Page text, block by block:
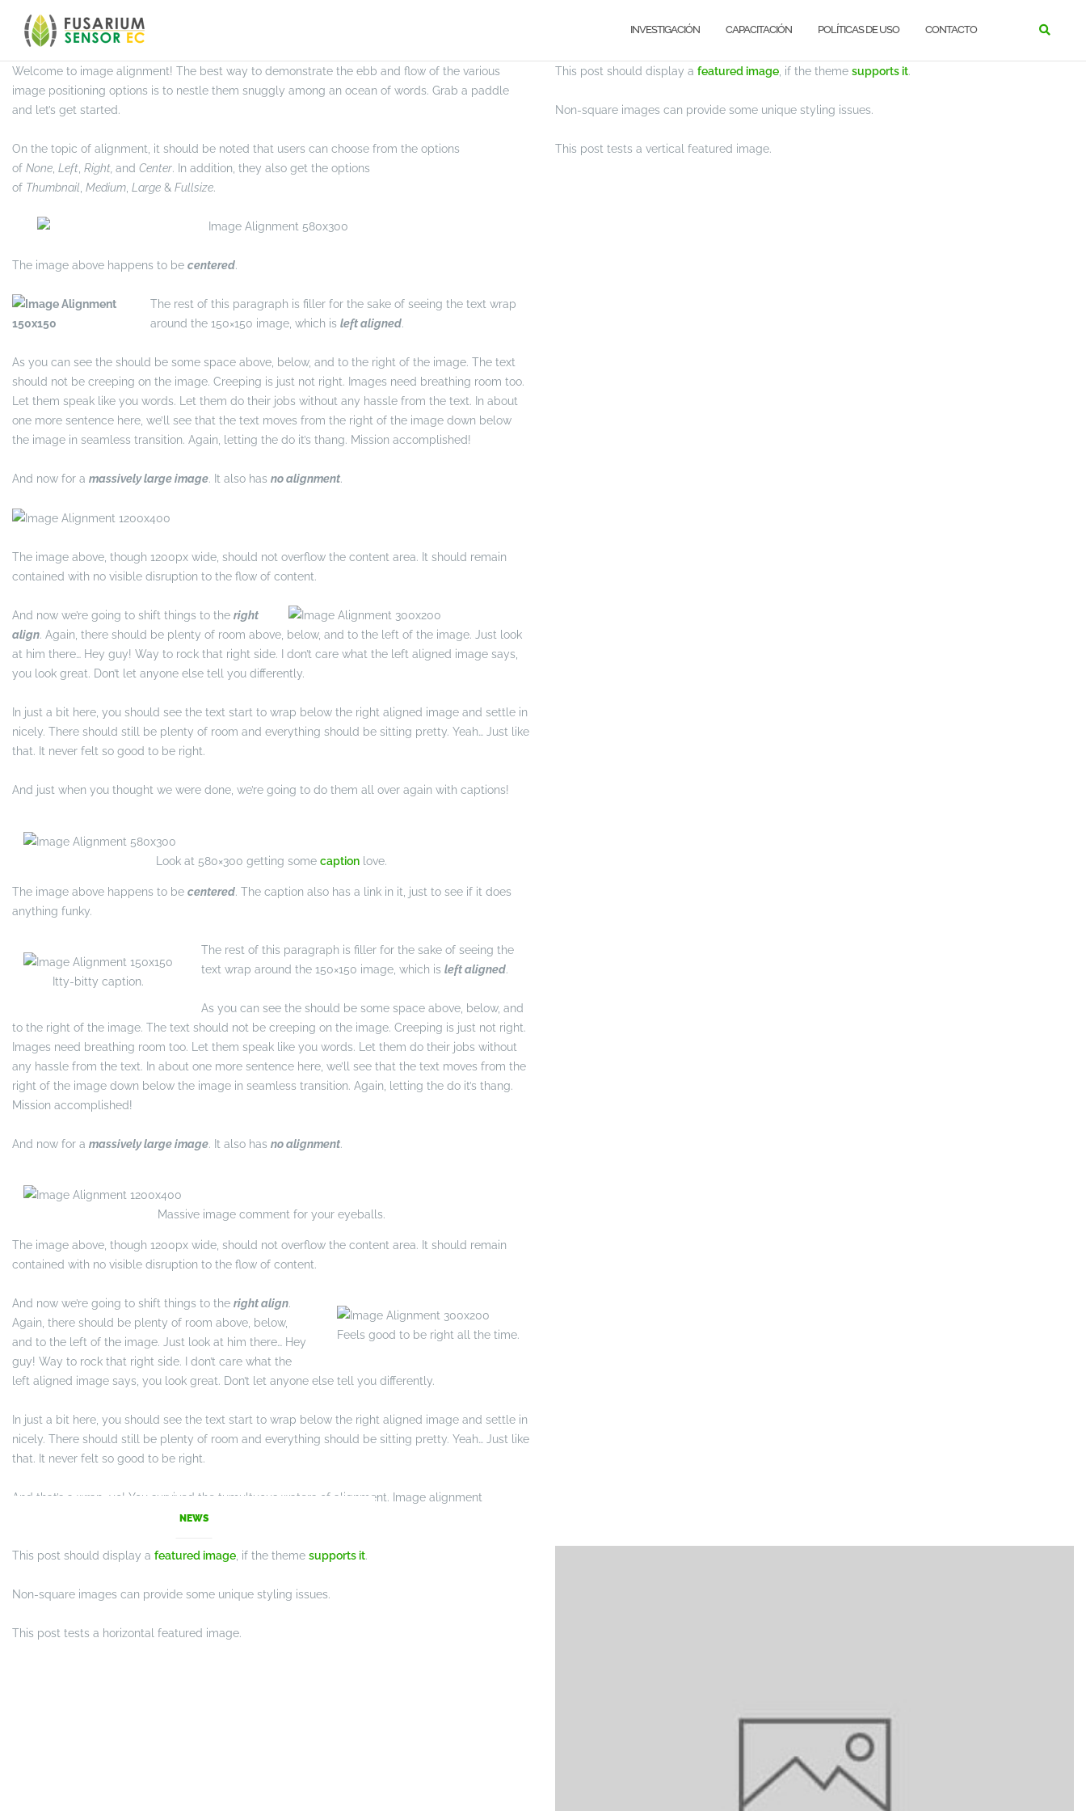
content
INVESTIGACIÓN CAPACITACIÓN POLÍTICAS DE USO CONTACTO
Welcome to image alignment! The best way to demonstrate the ebb and flow of the various
image positioning options is to nestle them snuggly among an ocean of words. Grab a paddle
and let’s get started.
On the topic of alignment, it should be noted that users can choose from the options
of None Left Right, and Center. In addition, they also get the options
of Thumbnail Medium Large & Fullsize.
The image above happens to be centered.
The rest of this paragraph is filler for the sake of seeing the text wrap
around the 150×150 image, which is left aligned.
As you can see the should be some space above, below, and to the right of the image. The text
should not be creeping on the image. Creeping is just not right. Images need breathing room too.
Let them speak like you words. Let them do their jobs without any hassle from the text. In about
one more sentence here, we’ll see that the text moves from the right of the image down below
the image in seamless transition. Again, letting the do it’s thang. Mission accomplished!
And now for a massively large image. It also has no alignment.
The image above, though 1200px wide, should not overflow the content area. It should remain
contained with no visible disruption to the flow of content.
And now we’re going to shift things to the right
align. Again, there should be plenty of room above, below, and to the left of the image. Just look
at him there… Hey guy! Way to rock that right side. I don’t care what the left aligned image says,
you look great. Don’t let anyone else tell you differently.
In just a bit here, you should see the text start to wrap below the right aligned image and settle in
nicely. There should still be plenty of room and everything should be sitting pretty. Yeah… Just like
that. It never felt so good to be right.
And just when you thought we were done, we’re going to do them all over again with captions!
Look at 580×300 getting some caption love.
The image above happens to be centered. The caption also has a link in it, just to see if it does
anything funky.
Itty-bitty caption.
The rest of this paragraph is filler for the sake of seeing the
text wrap around the 150×150 image, which is left aligned.
As you can see the should be some space above, below, and
to the right of the image. The text should not be creeping on the image. Creeping is just not right.
Images need breathing room too. Let them speak like you words. Let them do their jobs without
any hassle from the text. In about one more sentence here, we’ll see that the text moves from the
right of the image down below the image in seamless transition. Again, letting the do it’s thang.
Mission accomplished!
And now for a massively large image. It also has no alignment.
Massive image comment for your eyeballs.
The image above, though 1200px wide, should not overflow the content area. It should remain
contained with no visible disruption to the flow of content.
Feels good to be right all the time.
And now we’re going to shift things to the right align.
Again, there should be plenty of room above, below,
and to the left of the image. Just look at him there… Hey
guy! Way to rock that right side. I don’t care what the
left aligned image says, you look great. Don’t let anyone else tell you differently.
In just a bit here, you should see the text start to wrap below the right aligned image and settle in
nicely. There should still be plenty of room and everything should be sitting pretty. Yeah… Just like
that. It never felt so good to be right.
And that’s a wrap, yo! You survived the tumultuous waters of alignment. Image alignment
NEWS
This post should display a featured image , if the theme supports it.
Non-square images can provide some unique styling issues.
This post tests a vertical featured image.
NEWS
This post should display a featured image , if the theme supports it.
Non-square images can provide some unique styling issues.
This post tests a horizontal featured image.